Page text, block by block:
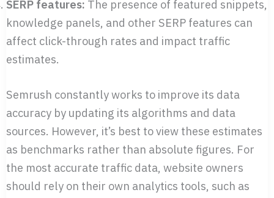
SERP features: The presence of featured snippets,
knowledge panels, and other SERP features can
affect click-through rates and impact traffic
estimates.
Semrush constantly works to improve its data
accuracy by updating its algorithms and data
sources. However, it’s best to view these estimates
as benchmarks rather than absolute figures. For
the most accurate traffic data, website owners
should rely on their own analytics tools, such as